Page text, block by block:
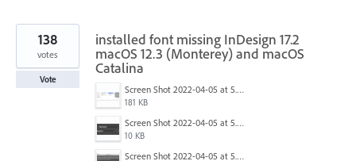
installed font missing InDesign 17.2
macOS 12.3 (Monterey) and macOS
Catalina
Screen Shot 2022-04-05 at 5.17.29 PM.png
181 KB
Screen Shot 2022-04-05 at 5.15.20 PM.png
10 KB
Screen Shot 2022-04-05 at 5.15.06 PM.png
138
votes
Vote